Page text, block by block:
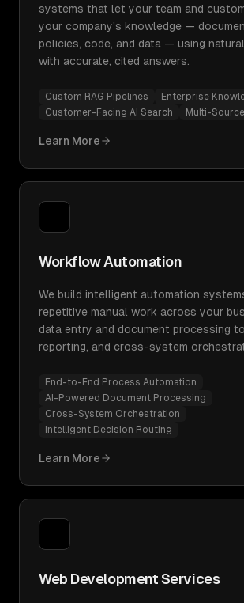
systems that let your team and
your company's knowledge —
policies, code, and data — using
with accurate, cited answers.
Custom RAG Pipelines
Enterprise
Customer-Facing AI Search
Multi-
Learn More
Workflow Automation
We build intelligent automation
repetitive manual work across your
data entry and document processing
reporting, and cross-system
End-to-End Process Automation
AI-Powered Document Processing
Cross-System Orchestration
Intelligent Decision Routing
Learn More
Web Development Services